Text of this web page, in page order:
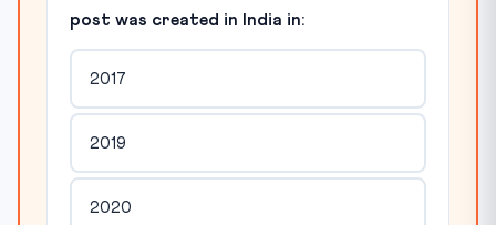
post was created in India in:
2017
2019
2020